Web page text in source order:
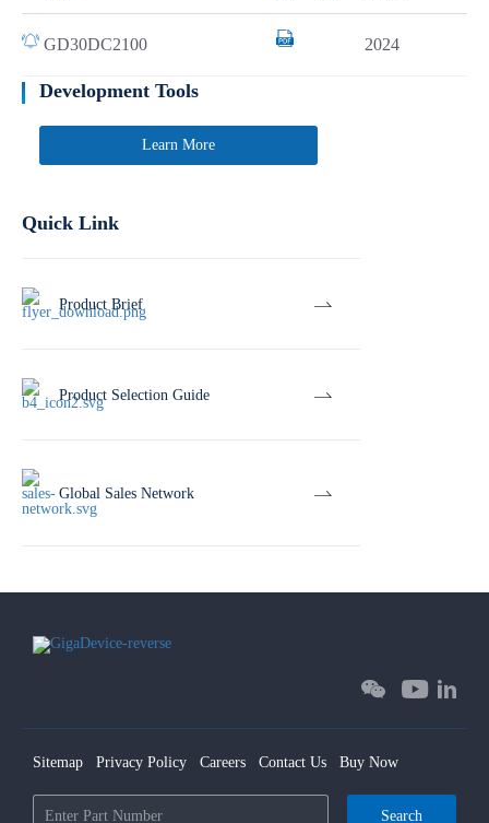
GD30DC2100 2024
Development Tools
Learn More
Quick Link
Product Brief
Product Selection Guide
Global Sales Network
Sitemap Privacy Policy Careers Contact Us Buy Now
Search